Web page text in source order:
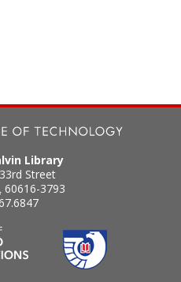
Library
Street
60616-3793